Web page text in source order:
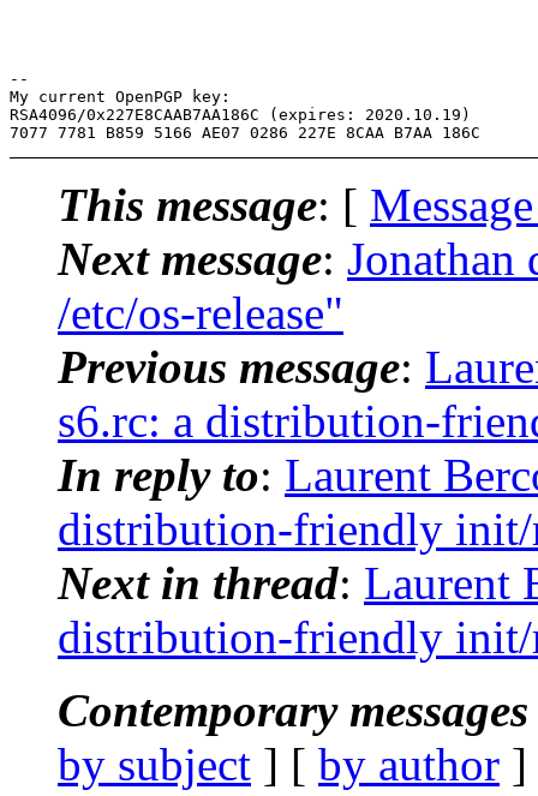
--
My current OpenPGP key:
RSA4096/0x227E8CAAB7AA186C (expires: 2020.10.19)
This message: [
Next message: Jonathan
/etc/os-release"
Previous message:
s6.rc: a distribution-
In reply to: Laurent
distribution-friendly
Next in thread: Laurent
distribution-friendly
Contemporary
by subject ] [ by author